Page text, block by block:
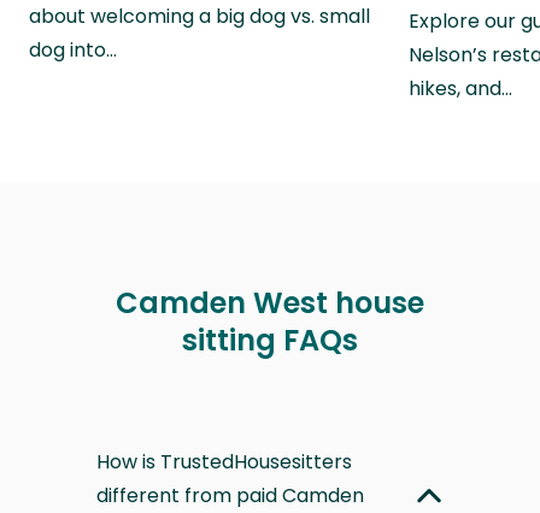
about welcoming a big dog vs. small
dog into…
Explore our
Nelson’s
hikes, and…
Camden West house
sitting FAQs
How is TrustedHousesitters
different from paid Camden